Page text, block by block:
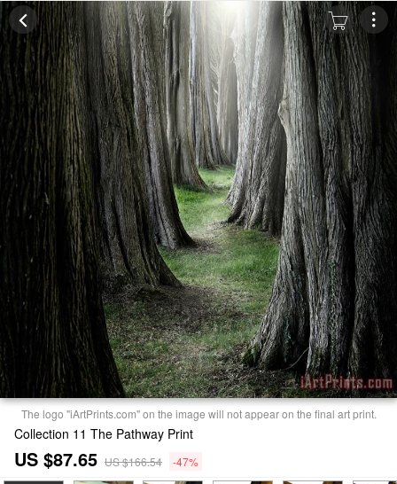
The logo "iArtPrints.com" on the image will not appear on the final art print.
Collection 11 The Pathway Print
US $87.65 US $166.54 -47%